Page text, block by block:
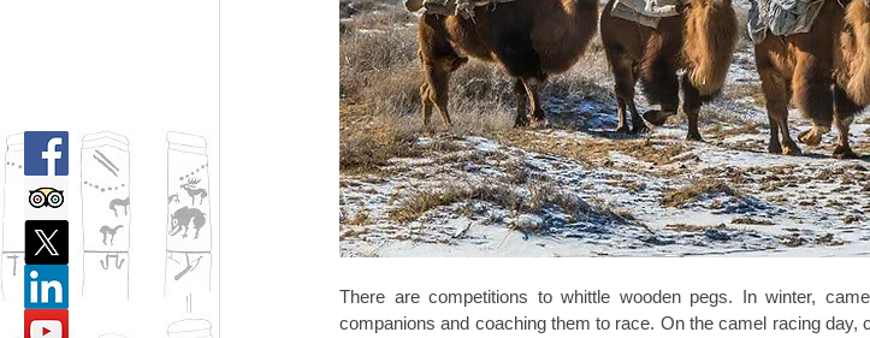
There are competitions to whittle wooden pegs. In winter,
companions and coaching them to race. On the camel racing day,